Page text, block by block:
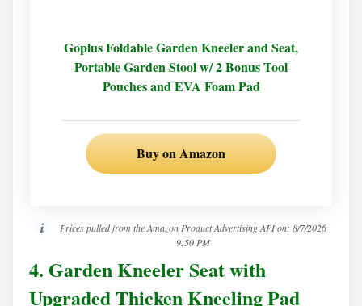
Goplus Foldable Garden Kneeler and Seat,
Portable Garden Stool w/ 2 Bonus Tool
Pouches and EVA Foam Pad
Buy on Amazon
Prices pulled from the Amazon Product Advertising API on: 8/7/2026
9:50 PM
4. Garden Kneeler Seat with
Upgraded Thicken Kneeling Pad